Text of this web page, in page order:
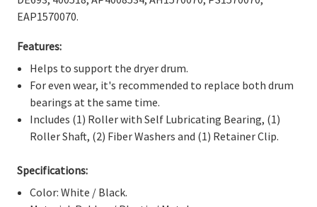
EAP1570070.
Features:
Helps to support the dryer drum.
For even wear, it's recommended to replace both drum
bearings at the same time.
Includes (1) Roller with Self Lubricating Bearing, (1)
Roller Shaft, (2) Fiber Washers and (1) Retainer Clip.
Specifications:
Color: White / Black.